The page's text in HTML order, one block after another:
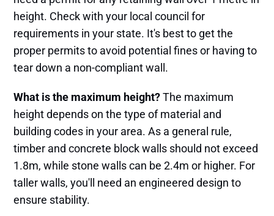
height. Check with your local council for
requirements in your state. It's best to get the
proper permits to avoid potential fines or having to
tear down a non-compliant wall.
What is the maximum height?The maximum
height depends on the type of material and
building codes in your area. As a general rule,
timber and concrete block walls should not exceed
1.8m, while stone walls can be 2.4m or higher. For
taller walls, you'll need an engineered design to
ensure stability.